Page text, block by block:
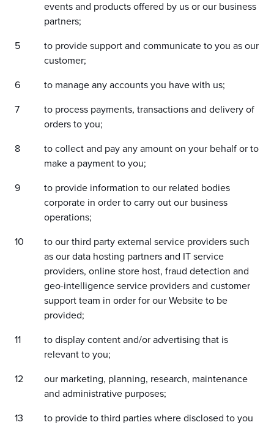
events and products offered by us or our business
partners;
to provide support and communicate to you as our
customer;
to manage any accounts you have with us;
to process payments, transactions and delivery of
orders to you;
to collect and pay any amount on your behalf or to
make a payment to you;
to provide information to our related bodies
corporate in order to carry out our business
operations;
to our third party external service providers such
as our data hosting partners and IT service
providers, online store host, fraud detection and
geo-intelligence service providers and customer
support team in order for our Website to be
provided;
to display content and/or advertising that is
relevant to you;
our marketing, planning, research, maintenance
and administrative purposes;
to provide to third parties where disclosed to you